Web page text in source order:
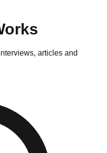
articles and